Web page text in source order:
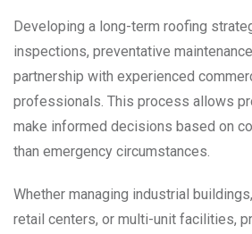
Developing a long-term roofing
inspections, preventative
partnership with experienced
professionals. This process allows
make informed decisions based on
than emergency circumstances.
Whether managing industrial
retail centers, or multi-unit facilities,